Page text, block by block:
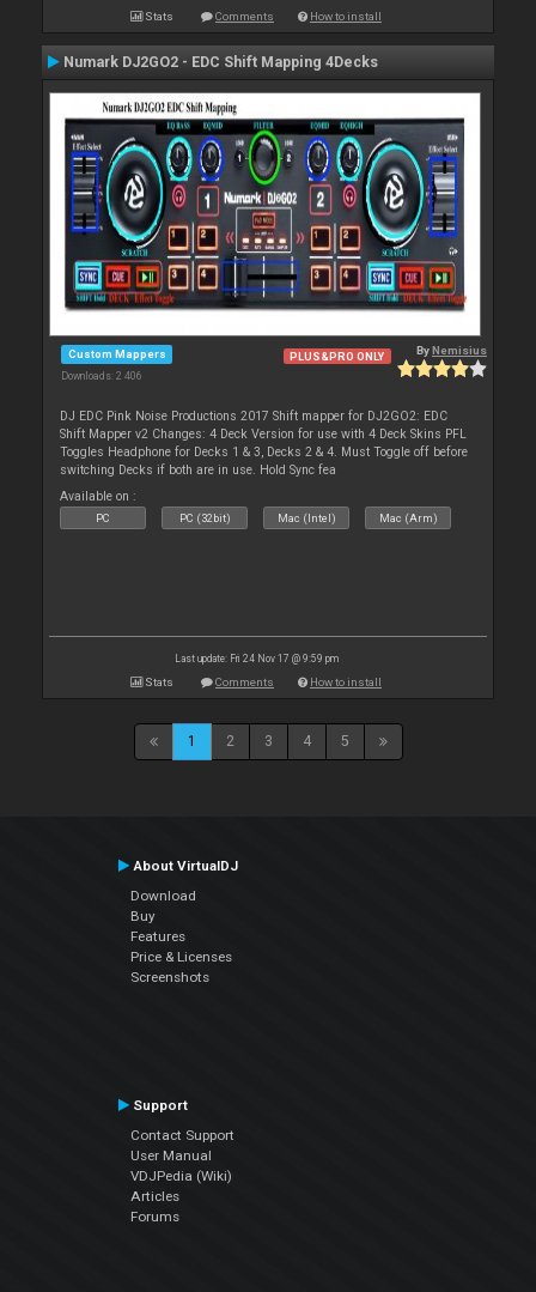
Stats Comments How to install
Numark DJ2GO2 - EDC Shift Mapping 4Decks
Custom Mappers
Downloads: 2 406
PLUS&PRO ONLY ByNemisius
DJ EDC Pink Noise Productions 2017 Shift mapper for DJ2GO2: EDC
Shift Mapper v2 Changes: 4 Deck Version for use with 4 Deck Skins PFL
Toggles Headphone for Decks 1 & 3, Decks 2 & 4. Must Toggle off before
switching Decks if both are in use. Hold Sync fea
Available on :
PC PC (32bit) Mac (Intel) Mac (Arm)
Last update: Fri 24 Nov 17 @ 9:59 pm
Stats Comments How to install
1 2 3 4 5
About VirtualDJ
Download
Buy
Features
Price & Licenses
Screenshots
Support
Contact Support
User Manual
VDJPedia (Wiki)
Articles
Forums